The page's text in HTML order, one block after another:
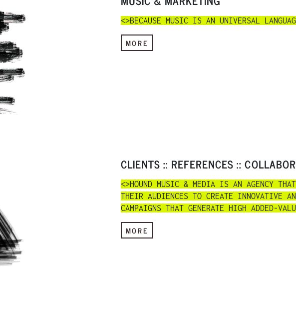
<>BECAUSE MUSIC IS AN UNIVERSAL
MORE
CLIENTS :: REFERENCES ::
<>HOUND MUSIC & MEDIA IS AN AGENCY
THEIR AUDIENCES TO CREATE INNOVATIVE
CAMPAIGNS THAT GENERATE HIGH ADDED-
MORE